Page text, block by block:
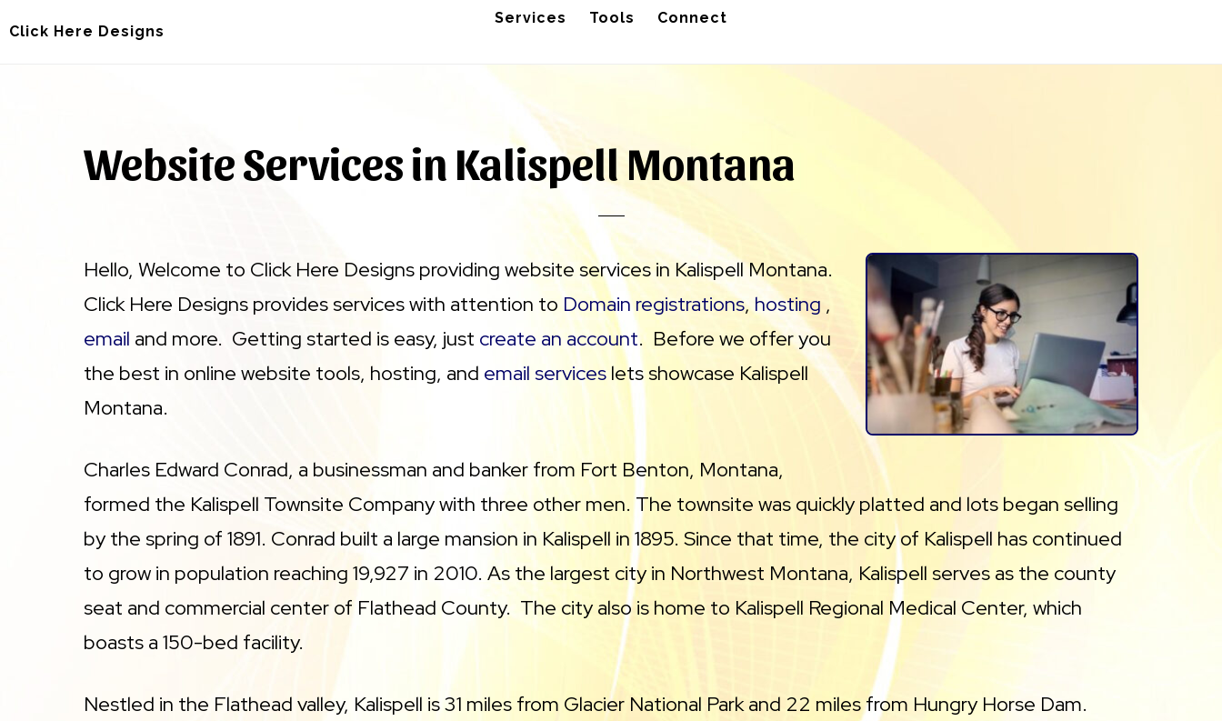
Click Here Designs
Services Tools Connect
Website Services in Kalispell Montana
Hello, Welcome to Click Here Designs providing website services in Kalispell Montana.
Click Here Designs provides services with attention to Domain registrations,hosting ,
email and more. Getting started is easy, just create an account. Before we offer you
the best in online website tools, hosting, and email services lets showcase Kalispell
Montana.
Charles Edward Conrad, a businessman and banker from Fort Benton, Montana,
formed the Kalispell Townsite Company with three other men. The townsite was quickly platted and lots began selling
by the spring of 1891. Conrad built a large mansion in Kalispell in 1895. Since that time, the city of Kalispell has continued
to grow in population reaching 19,927 in 2010. As the largest city in Northwest Montana, Kalispell serves as the county
seat and commercial center of Flathead County. The city also is home to Kalispell Regional Medical Center, which
boasts a 150-bed facility.
Nestled in the Flathead valley, Kalispell is 31 miles from Glacier National Park and 22 miles from Hungry Horse Dam.